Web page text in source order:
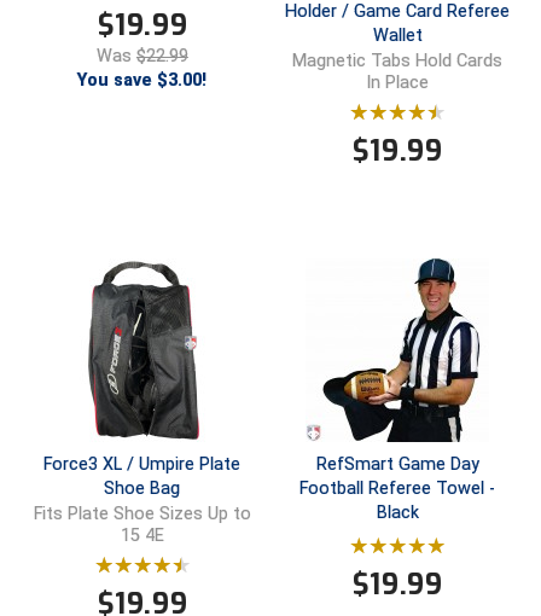
Rockland County Umpires Association
Santa Clara Valley Federation of Umpires
South Atlantic Conference Softball
Southeastern Conference Baseball
Southeastern Conference Softball
Southern Athletic Association
Southern Conference Baseball
Southern Conference Softball
Southland Conference Baseball
$19.99
Was $22.99
You save $3.00!
Holder / Game Card Referee
Wallet
Magnetic Tabs Hold Cards
In Place
$19.99
Force3 XL / Umpire Plate
Shoe Bag
Fits Plate Shoe Sizes Up to
15 4E
$19.99
RefSmart Game Day
Football Referee Towel -
Black
$19.99